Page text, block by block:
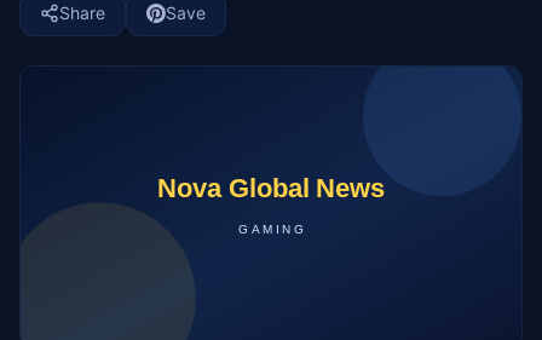
Share Save